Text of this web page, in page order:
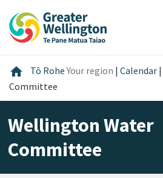
content
main
footer
home Home
Tō RoheYour region | Calendar |
Committee
Wellington Water
Committee